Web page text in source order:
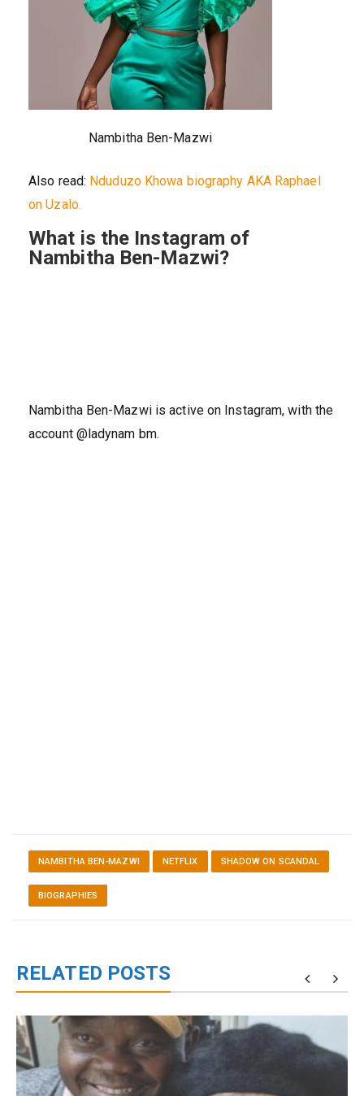
Nambitha Ben-Mazwi
Also read: Nduduzo Khowa biography AKA Raphael
on Uzalo.
What is the Instagram of
Nambitha Ben-Mazwi?
Nambitha Ben-Mazwi is active on Instagram, with the
account @ladynam bm.
NAMBITHA BEN-MAZWI NETFLIX SHADOW ON SCANDAL
BIOGRAPHIES
RELATED POSTS